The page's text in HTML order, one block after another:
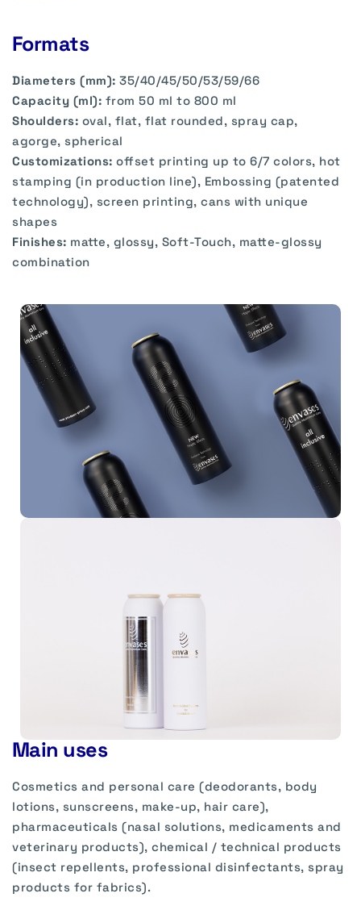
Formats
Diameters (mm): 35/40/45/50/53/59/66
Capacity (ml): from 50 ml to 800 ml
Shoulders: oval, flat, flat rounded, spray cap,
agorge, spherical
Customizations: offset printing up to 6/7 colors, hot
stamping (in production line), Embossing (patented
technology), screen printing, cans with unique
shapes
Finishes: matte, glossy, Soft-Touch, matte-glossy
combination
Main uses
Cosmetics and personal care (deodorants, body
lotions, sunscreens, make-up, hair care),
pharmaceuticals (nasal solutions, medicaments and
veterinary products), chemical / technical products
(insect repellents, professional disinfectants, spray
products for fabrics).